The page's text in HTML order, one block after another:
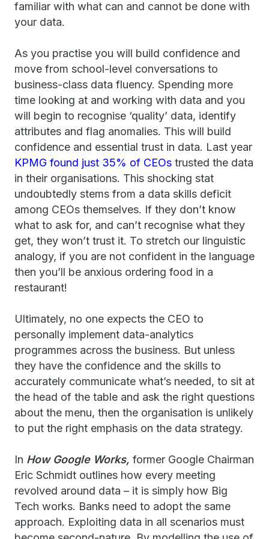
familiar with what can and cannot be done with
your data.
As you practise you will build confidence and
move from school-level conversations to
business-class data fluency. Spending more
time looking at and working with data and you
will begin to recognise ‘quality’ data, identify
attributes and flag anomalies. This will build
confidence and essential trust in data. Last year
KPMG found just 35% of CEOs trusted the data
in their organisations. This shocking stat
undoubtedly stems from a data skills deficit
among CEOs themselves. If they don’t know
what to ask for, and can’t recognise what they
get, they won’t trust it. To stretch our linguistic
analogy, if you are not confident in the language
then you’ll be anxious ordering food in a
restaurant!
Ultimately, no one expects the CEO to
personally implement data-analytics
programmes across the business. But unless
they have the confidence and the skills to
accurately communicate what’s needed, to sit at
the head of the table and ask the right questions
about the menu, then the organisation is unlikely
to put the right emphasis on the data strategy.
In How Google Works, former Google Chairman
Eric Schmidt outlines how every meeting
revolved around data – it is simply how Big
Tech works. Banks need to adopt the same
approach. Exploiting data in all scenarios must